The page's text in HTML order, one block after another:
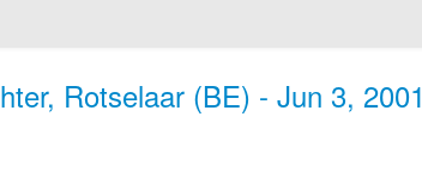
Rotselaar (BE) - Jun 3, 2001